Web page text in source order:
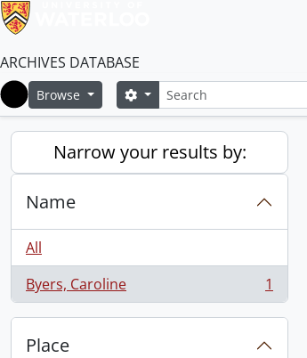
ARCHIVES DATABASE
Home
Browse SearchSearch options
Narrow your results by:
Name
All
Byers, Caroline
, 1 results 1
Place